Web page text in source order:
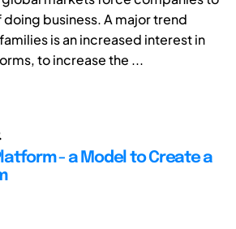
business. A major trend
is an increased interest in
to increase the ...
- a Model to Create a